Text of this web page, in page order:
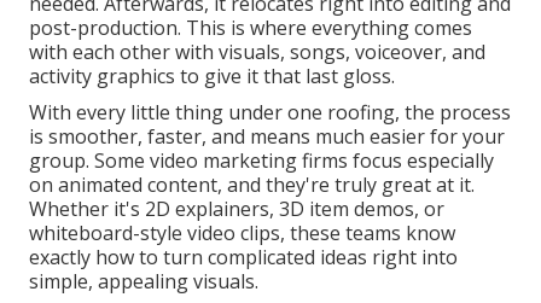
post-production. This is where everything comes
with each other with visuals, songs, voiceover, and
activity graphics to give it that last gloss.
With every little thing under one roofing, the process
is smoother, faster, and means much easier for your
group. Some video marketing firms focus especially
on animated content, and they're truly great at it.
Whether it's 2D explainers, 3D item demos, or
whiteboard-style video clips, these teams know
exactly how to turn complicated ideas right into
simple, appealing visuals.